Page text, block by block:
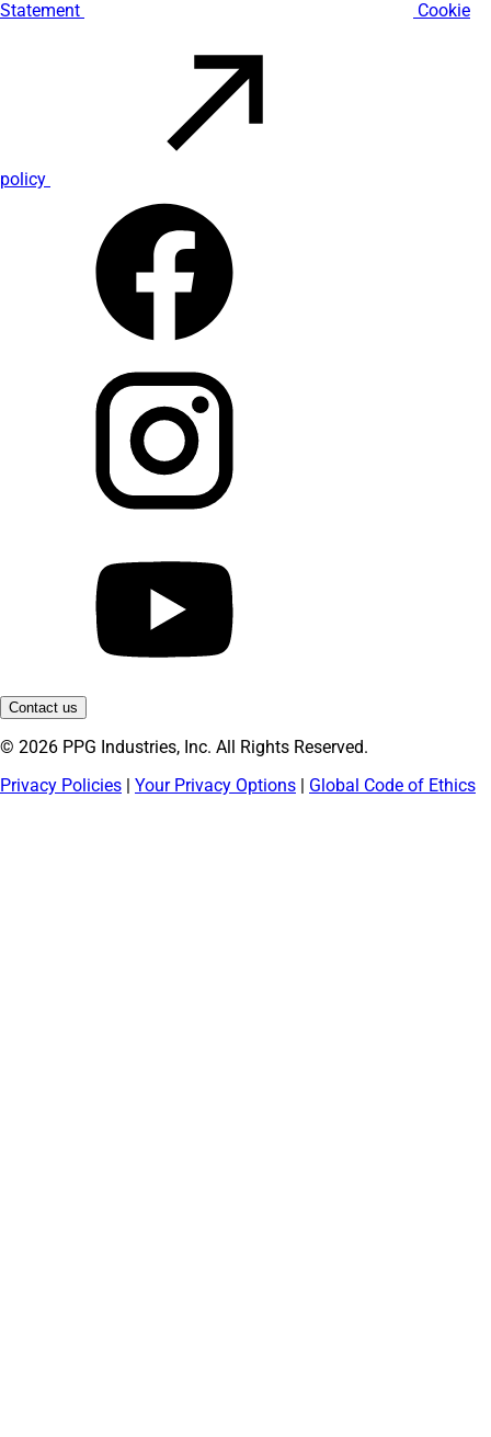
Statement Cookie
policy
Contact us
© 2026 PPG Industries, Inc. All Rights Reserved.
Privacy Policies | Your Privacy Options | Global Code of Ethics